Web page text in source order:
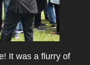
It was a flurry of